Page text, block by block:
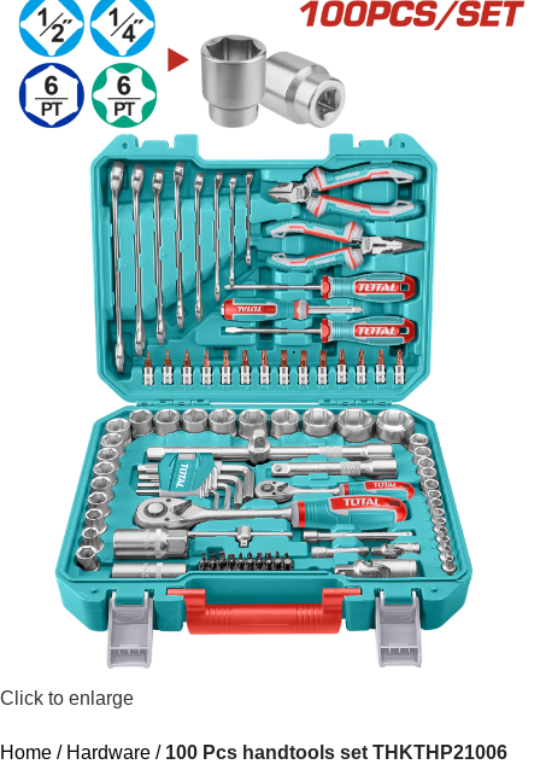
Click to enlarge
Home Hardware
100 Pcs handtools set THKTHP21006